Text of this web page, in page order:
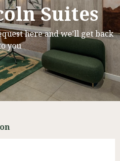
Suites
here and we'll get back
you